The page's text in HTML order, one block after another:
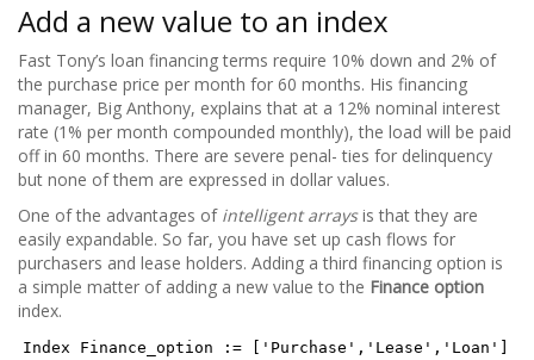
Add a new value to an index
Fast Tony’s loan financing terms require 10% down and 2% of
the purchase price per month for 60 months. His financing
manager, Big Anthony, explains that at a 12% nominal interest
rate (1% per month compounded monthly), the load will be paid
off in 60 months. There are severe penal- ties for delinquency
but none of them are expressed in dollar values.
One of the advantages of intelligent arraysis that they are
easily expandable. So far, you have set up cash flows for
purchasers and lease holders. Adding a third financing option is
a simple matter of adding a new value to the Finance option
index.
Index Finance_option := ['Purchase','Lease','Loan']